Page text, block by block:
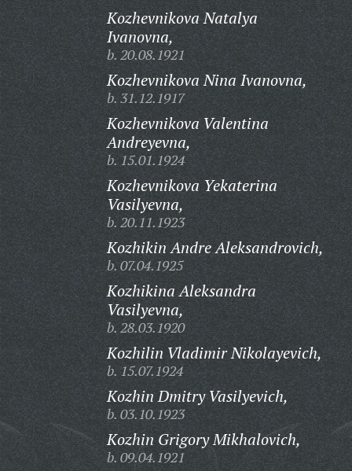
Kozhevnikova Natalya
Ivanovna,
b. 20.08.1921
Kozhevnikova Nina Ivanovna,
b. 31.12.1917
Kozhevnikova Valentina
Andreyevna,
b. 15.01.1924
Kozhevnikova Yekaterina
Vasilyevna,
b. 20.11.1923
Kozhikin Andre Aleksandrovich,
b. 07.04.1925
Kozhikina Aleksandra
Vasilyevna,
b. 28.03.1920
Kozhilin Vladimir Nikolayevich,
b. 15.07.1924
Kozhin Dmitry Vasilyevich,
b. 03.10.1923
Kozhin Grigory Mikhalovich,
b. 09.04.1921